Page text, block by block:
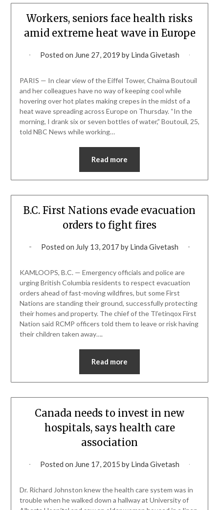
Workers, seniors face health risks
amid extreme heat wave in Europe
Posted on June 27, 2019 by Linda Givetash
PARIS — In clear view of the Eiffel Tower, Chaima Boutouil
and her colleagues have no way of keeping cool while
hovering over hot plates making crepes in the midst of a
heat wave spreading across Europe on Thursday. “In the
morning, I drank six or seven bottles of water,” Boutouil, 25,
told NBC News while working…
Read more
B.C. First Nations evade evacuation
orders to fight fires
Posted on July 13, 2017 by Linda Givetash
KAMLOOPS, B.C. — Emergency officials and police are
urging British Columbia residents to respect evacuation
orders ahead of fast-moving wildfires, but some First
Nations are standing their ground, successfully protecting
their homes and property. The chief of the Tl’etinqox First
Nation said RCMP officers told them to leave or risk having
their children taken away….
Read more
Canada needs to invest in new
hospitals, says health care
association
Posted on June 17, 2015 by Linda Givetash
Dr. Richard Johnston knew the health care system was in
trouble when he walked down a hallway at University of